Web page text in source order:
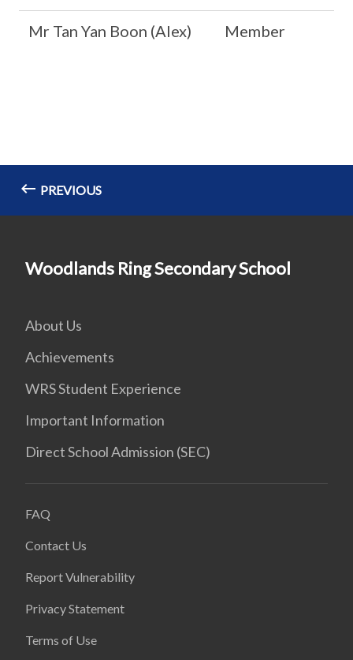
Mr Tan Yan Boon (Alex) Member
PREVIOUS
Woodlands Ring Secondary School
About Us
Achievements
WRS Student Experience
Important Information
Direct School Admission (SEC)
FAQ
Contact Us
Report Vulnerability
Privacy Statement
Terms of Use